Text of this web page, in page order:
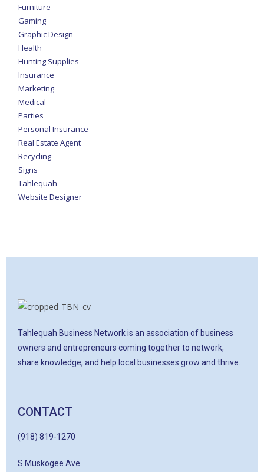
Furniture
Gaming
Graphic Design
Health
Hunting Supplies
Insurance
Marketing
Medical
Parties
Personal Insurance
Real Estate Agent
Recycling
Signs
Tahlequah
Website Designer
Tahlequah Business Network is an association of business
owners and entrepreneurs coming together to network,
share knowledge, and help local businesses grow and thrive.
CONTACT
(918) 819-1270
S Muskogee Ave